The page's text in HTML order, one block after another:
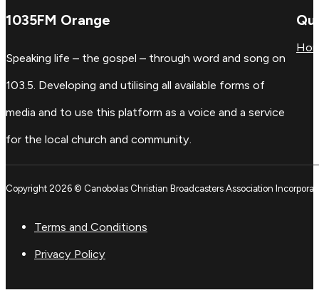
1035FM Orange
Speaking life – the gospel – through word and song on
103.5. Developing and utilising all available forms of
media and to use this platform as a voice and a service
for the local church and community.
Copyright 2026 © Canobolas Christian Broadcasters Association
Terms and Conditions
Privacy Policy